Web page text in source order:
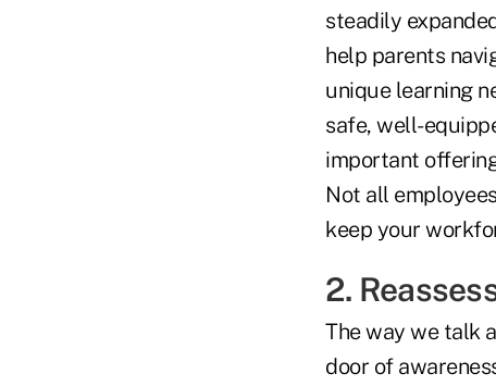
steadily
help parents
unique learning
safe, well-
important
Not all
keep your
2.
The way we talk
door of